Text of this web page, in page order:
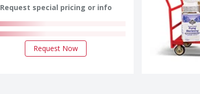
Request special pricing or info
Request Now